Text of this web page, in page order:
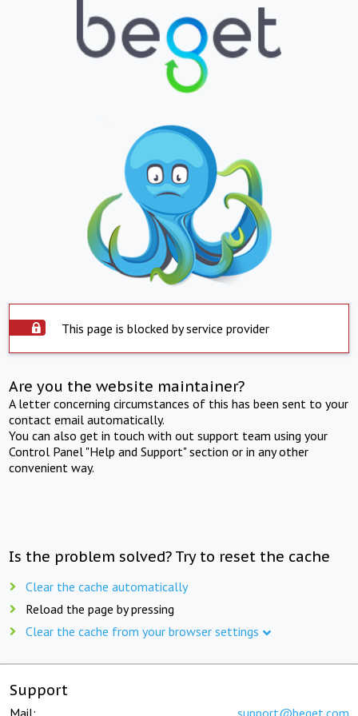
This page is blocked by service provider
Are you the website maintainer?
A letter concerning circumstances of this has been sent to your
contact email automatically.
You can also get in touch with out support team using your
Control Panel "Help and Support" section or in any other
convenient way.
Is the problem solved? Try to reset the cache
Clear the cache automatically
Reload the page by pressing
Clear the cache from your browser settings
Support
Mail: support@beget.com